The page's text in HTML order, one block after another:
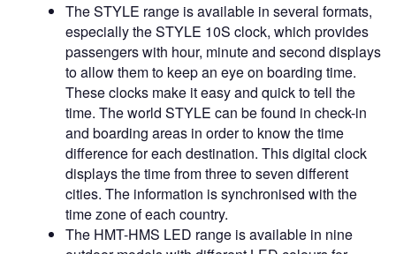
The STYLE range is available in several formats,
especially the STYLE 10S clock, which provides
passengers with hour, minute and second displays
to allow them to keep an eye on boarding time.
These clocks make it easy and quick to tell the
time. The world STYLE can be found in check-in
and boarding areas in order to know the time
difference for each destination. This digital clock
displays the time from three to seven different
cities. The information is synchronised with the
time zone of each country.
The HMT-HMS LED range is available in nine